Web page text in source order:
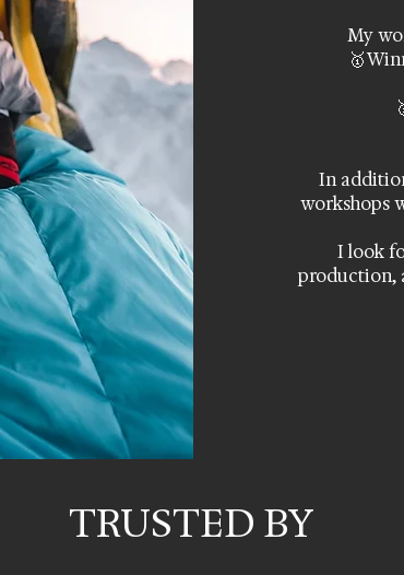
My
🥇
In
workshops
I look
production,
TRUSTED BY